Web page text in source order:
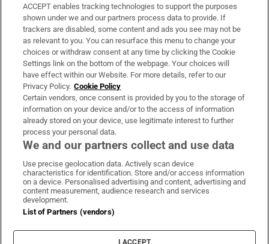
Support
About Us
Irish Times Products & Services
OUR PARTNERS:
Irish Times on WhatsApp
Irish Times on Facebook
Irish Times on X
Irish Times on LinkedIn
Irish Times on Instagram
Terms & Conditions
Privacy Policy
Cookie Information
Cookie Settings
ACCEPT enables tracking technologies to support the purposes
shown under we and our partners process data to provide. If
trackers are disabled, some content and ads you see may not be
as relevant to you. You can resurface this menu to change your
choices or withdraw consent at any time by clicking the Cookie
Settings link on the bottom of the webpage. Your choices will
have effect within our Website. For more details, refer to our
Privacy Policy. Cookie Policy
Certain vendors, once consent is provided by you to the storage of
information on your device and/or to the access of information
already stored on your device, use legitimate interest to further
process your personal data.
We and our partners collect and use data
Use precise geolocation data. Actively scan device
characteristics for identification. Store and/or access information
on a device. Personalised advertising and content, advertising and
content measurement, audience research and services
development.
List of Partners (vendors)
I ACCEPT